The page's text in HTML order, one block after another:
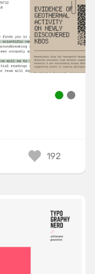
192